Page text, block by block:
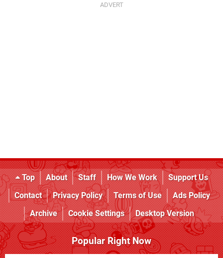
Top About Staff How We Work
Support Us
Contact
Privacy Policy Terms of Use
Ads Policy
Archive
Cookie Settings Desktop Version
Popular Right Now